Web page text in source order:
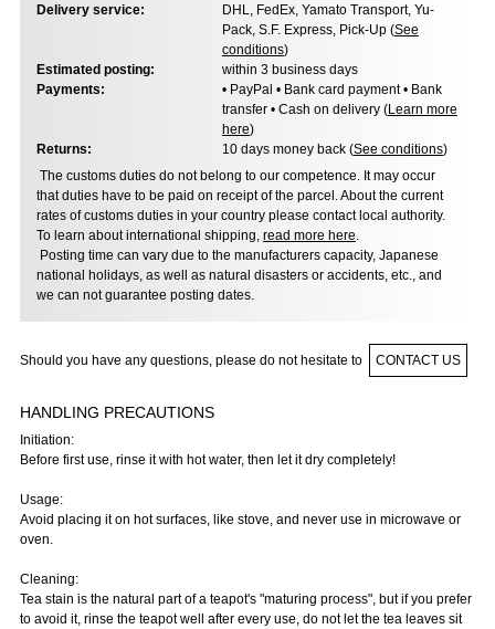
Delivery service:
DHL, FedEx, Yamato Transport, Yu-
Pack, S.F. Express, Pick-Up (See
conditions)
Estimated posting:
within 3 business days
Payments:
• PayPal • Bank card payment • Bank
transfer • Cash on delivery (Learn more
here)
Returns:
10 days money back (See conditions)
The customs duties do not belong to our competence. It may occur
that duties have to be paid on receipt of the parcel. About the current
rates of customs duties in your country please contact local authority.
To learn about international shipping, read more here.
Posting time can vary due to the manufacturers capacity, Japanese
national holidays, as well as natural disasters or accidents, etc., and
we can not guarantee posting dates.
Should you have any questions, please do not hesitate to CONTACT US
HANDLING PRECAUTIONS
Initiation:
Before first use, rinse it with hot water, then let it dry completely!
Usage:
Avoid placing it on hot surfaces, like stove, and never use in microwave or
oven.
Cleaning:
Tea stain is the natural part of a teapot's "maturing process", but if you prefer
to avoid it, rinse the teapot well after every use, do not let the tea leaves sit